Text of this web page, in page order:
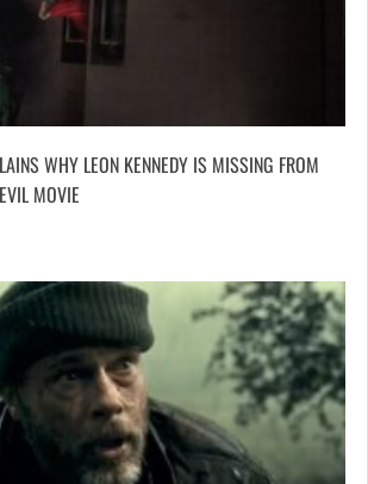
WHY LEON KENNEDY IS MISSING FROM
MOVIE